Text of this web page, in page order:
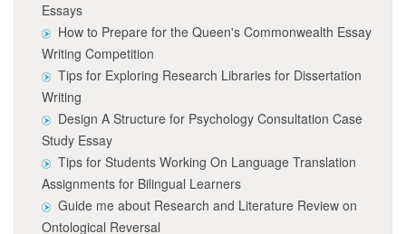
Essays
How to Prepare for the Queen's Commonwealth Essay
Writing Competition
Tips for Exploring Research Libraries for Dissertation
Writing
Design A Structure for Psychology Consultation Case
Study Essay
Tips for Students Working On Language Translation
Assignments for Bilingual Learners
Guide me about Research and Literature Review on
Ontological Reversal